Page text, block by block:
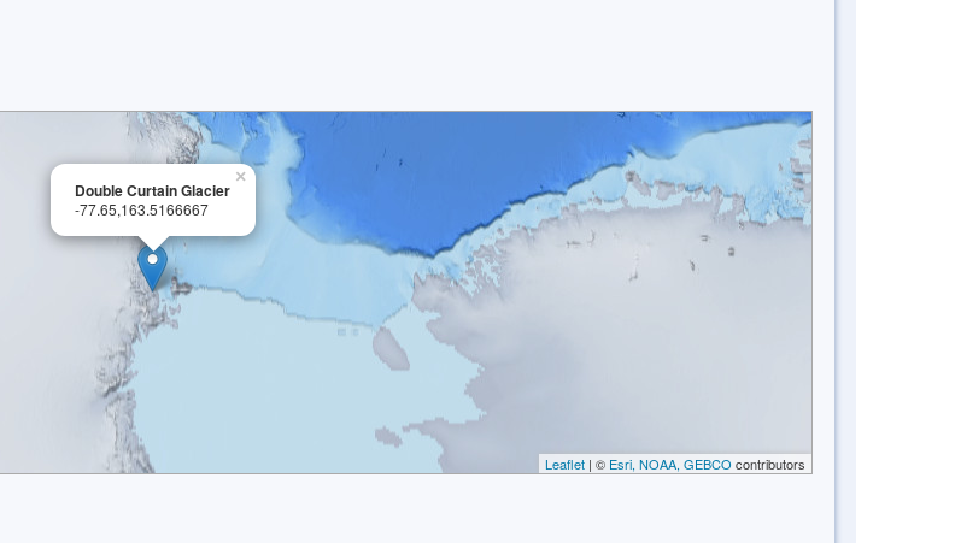
×
Double Curtain Glacier
-77.65,163.5166667
Leaflet | © Esri, NOAA, GEBCO contributors